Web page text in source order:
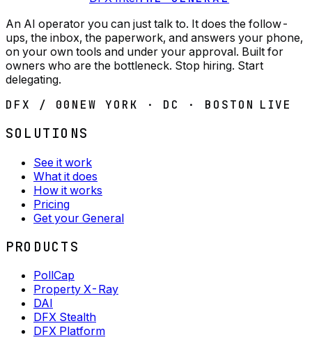
An AI operator you can just talk to. It does the follow-
ups, the inbox, the paperwork, and answers your phone,
on your own tools and under your approval. Built for
owners who are the bottleneck. Stop hiring. Start
delegating.
DFX / 00 NEW YORK · DC · BOSTON LIVE
SOLUTIONS
See it work
What it does
How it works
Pricing
Get your General
PRODUCTS
PollCap
Property X-Ray
DAI
DFX Stealth
DFX Platform